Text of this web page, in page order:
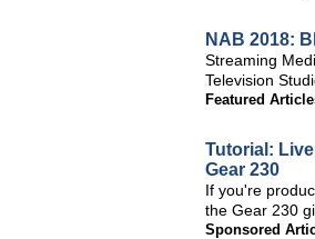
NAB 2018:
Streaming
Television
Featured
Tutorial:
Gear 230
If you're
the Gear 230
Sponsored